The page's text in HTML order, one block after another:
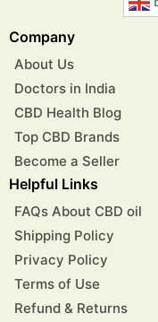
Company
About Us
Doctors in India
CBD Health Blog
Top CBD Brands
Become a Seller
Helpful Links
FAQs About CBD oil
Shipping Policy
Privacy Policy
Terms of Use
Refund & Returns